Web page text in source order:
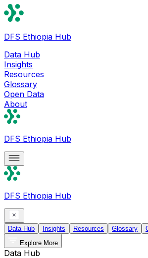
DFS Ethiopia Hub
Data Hub
Insights
Resources
Glossary
Open Data
About
DFS Ethiopia Hub
DFS Ethiopia Hub
Data Hub Insights Resources Glossary
Explore More
Data Hub